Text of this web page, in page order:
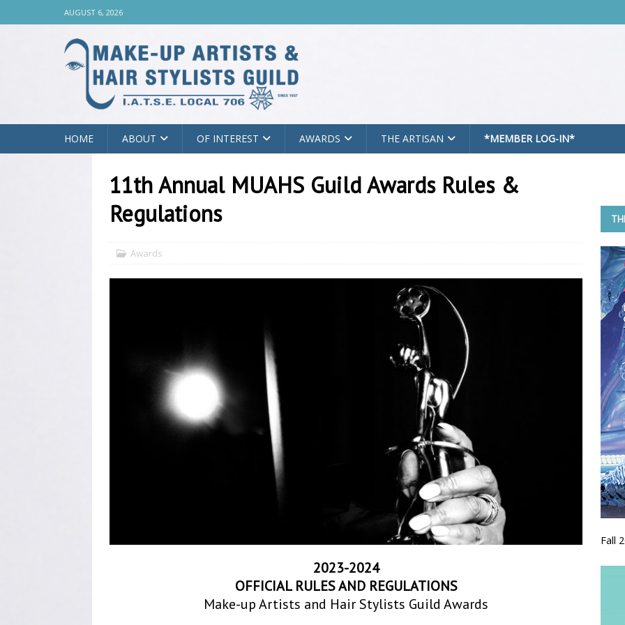
AUGUST 6, 2026
HOME ABOUT OF INTEREST AWARDS THE ARTISAN *MEMBER LOG-IN*
11th Annual MUAHS Guild Awards Rules &
Regulations
Awards
2023-2024
OFFICIAL RULES AND REGULATIONS
Make-up Artists and Hair Stylists Guild Awards
Fall